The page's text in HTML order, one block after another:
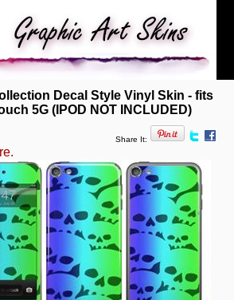
Decal Style Vinyl Skin - fits
5G (IPOD NOT INCLUDED)
Share It: